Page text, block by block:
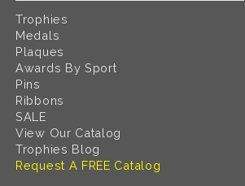
Trophies
Medals
Plaques
Awards By Sport
Pins
Ribbons
SALE
View Our Catalog
Trophies Blog
Request A FREE Catalog